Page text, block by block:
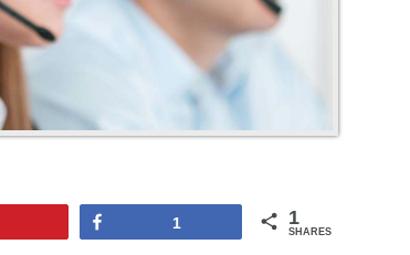
1 1
SHARES